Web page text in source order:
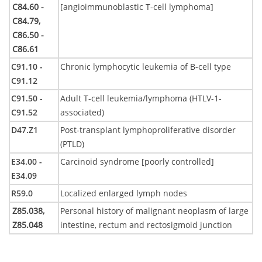
C84.60 -
C84.79,
C86.50 -
C86.61
[angioimmunoblastic T-cell lymphoma]
C91.10 -
C91.12
Chronic lymphocytic leukemia of B-cell type
C91.50 -
C91.52
Adult T-cell leukemia/lymphoma (HTLV-1-
associated)
D47.Z1
Post-transplant lymphoproliferative disorder
(PTLD)
E34.00 -
E34.09
Carcinoid syndrome [poorly controlled]
R59.0
Localized enlarged lymph nodes
Z85.038,
Z85.048
Personal history of malignant neoplasm of large
intestine, rectum and rectosigmoid junction